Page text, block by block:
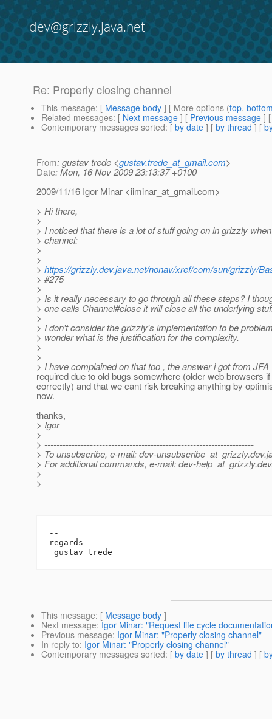
dev@grizzly.java.net
Re: Properly closing channel
This message: [ Message body ] [ More options (top,
Related messages: [ Next message ] [ Previous message ]
Contemporary messages sorted: [ by date ] [ by thread ] [
From: gustav trede <gustav.trede_at_gmail.com>
Date: Mon, 16 Nov 2009 23:13:37 +0100
2009/11/16 Igor Minar <iiminar_at_gmail.com>
> Hi there,
>
> I noticed that there is a lot of stuff going on in grizzly
> channel:
>
>
> https://grizzly.dev.java.net/nonav/xref/com/sun/grizzly/
> #275
>
> Is it really necessary to go through all these steps? I
> one calls Channel#close it will close all the underlying
>
> I don't consider the grizzly's implementation to be
> wonder what is the justification for the complexity.
>
>
> I have complained on that too , the answer i got from
required due to old bugs somewhere (older web browsers
correctly) and that we cant risk breaking anything by
now.
thanks,
> Igor
>
> ---------------------------------------------------------------------
> To unsubscribe, e-mail: dev-unsubscribe_at_grizzly.
> For additional commands, e-mail: dev-help_at_grizzly.
>
>
--
regards
This message: [ Message body ]
Next message: Igor Minar: "Request life cycle
Previous message: Igor Minar: "Properly closing channel"
In reply to: Igor Minar: "Properly closing channel"
Contemporary messages sorted: [ by date ] [ by thread ] [